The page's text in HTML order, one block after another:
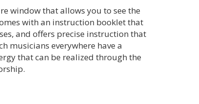
window that allows you to see the
with an instruction booklet that
and offers precise instruction that
musicians everywhere have a
that can be realized through the